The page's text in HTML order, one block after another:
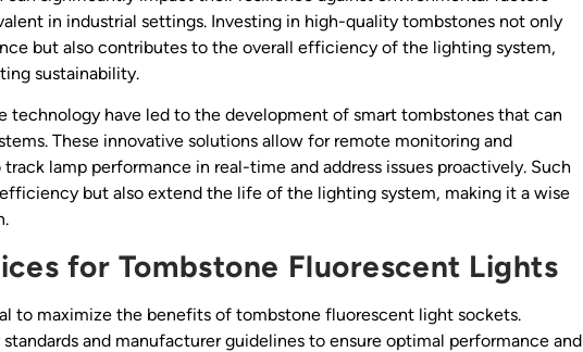
in industrial settings. Investing in high-quality tombstones not only
but also contributes to the overall efficiency of the lighting system,
sustainability.
technology have led to the development of smart tombstones that can
These innovative solutions allow for remote monitoring and
lamp performance in real-time and address issues proactively. Such
but also extend the life of the lighting system, making it a wise
for Tombstone Fluorescent Lights
to maximize the benefits of tombstone fluorescent light sockets.
and manufacturer guidelines to ensure optimal performance and